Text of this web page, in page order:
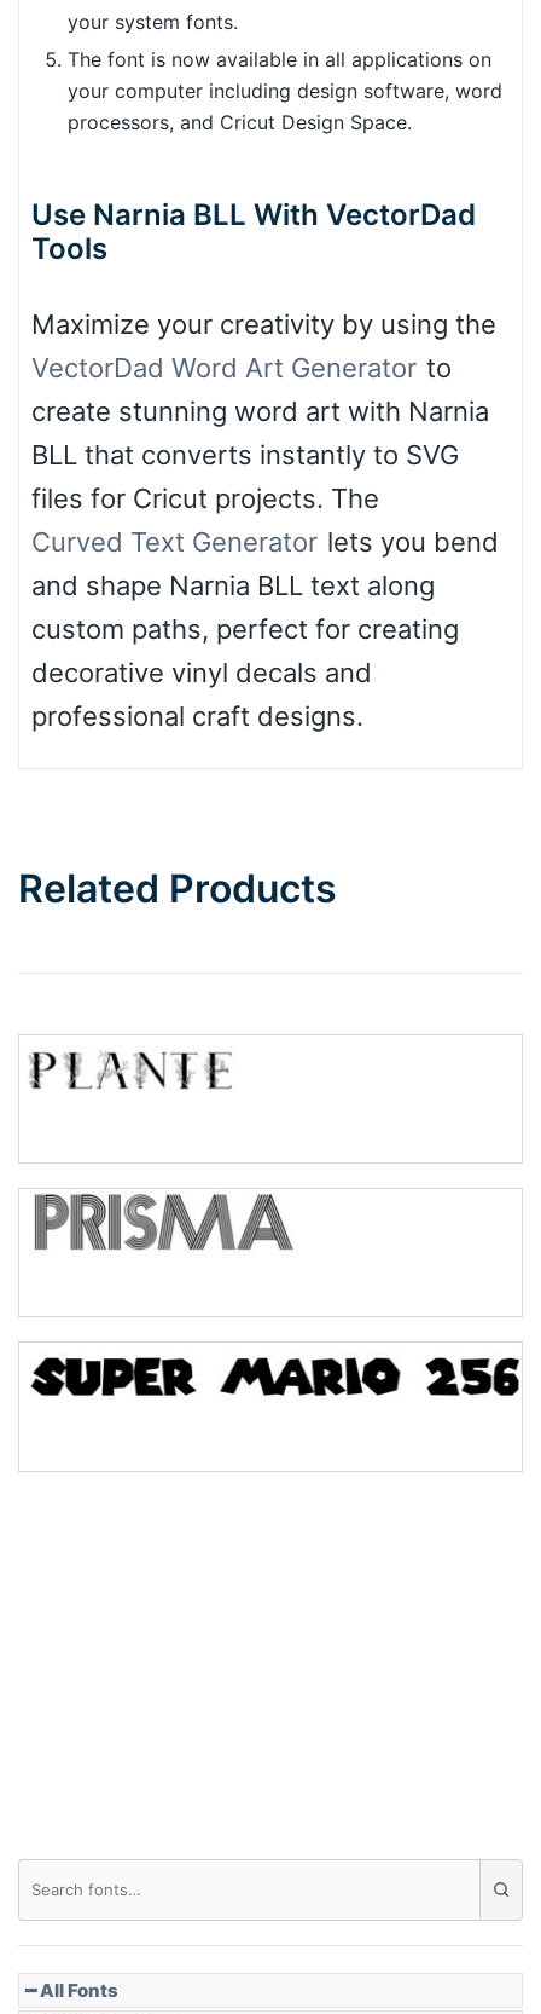
your system fonts.
The font is now available in all applications on
your computer including design software, word
processors, and Cricut Design Space.
Use Narnia BLL With VectorDad
Tools
Maximize your creativity by using the
VectorDad Word Art Generator to
create stunning word art with Narnia
BLL that converts instantly to SVG
files for Cricut projects. The
Curved Text Generator lets you bend
and shape Narnia BLL text along
custom paths, perfect for creating
decorative vinyl decals and
professional craft designs.
Related Products
━ All Fonts